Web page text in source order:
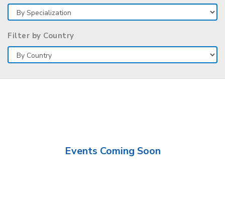
Filter by Country
Events Coming Soon